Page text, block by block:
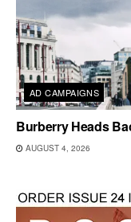
AD CAMPAIGNS
Burberry Heads
AUGUST 4, 2026